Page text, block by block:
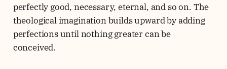
perfectly good, necessary, eternal, and so on. The
theological imagination builds upward by adding
perfections until nothing greater can be
conceived.